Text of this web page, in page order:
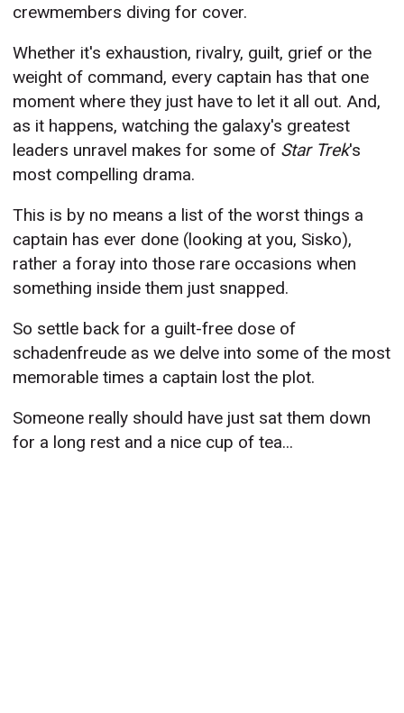
crewmembers diving for cover.
Whether it's exhaustion, rivalry, guilt, grief or the
weight of command, every captain has that one
moment where they just have to let it all out. And,
as it happens, watching the galaxy's greatest
leaders unravel makes for some of Star Trek's
most compelling drama.
This is by no means a list of the worst things a
captain has ever done (looking at you, Sisko),
rather a foray into those rare occasions when
something inside them just snapped.
So settle back for a guilt-free dose of
schadenfreude as we delve into some of the most
memorable times a captain lost the plot.
Someone really should have just sat them down
for a long rest and a nice cup of tea...